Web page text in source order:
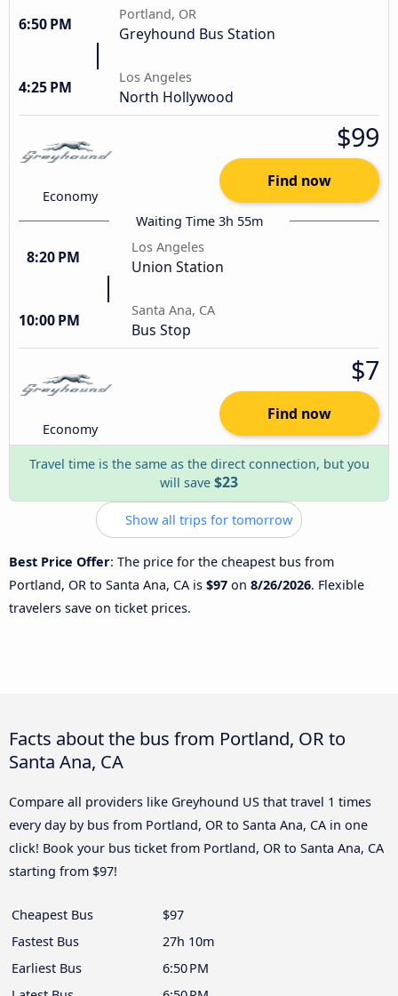
6:50 PM
Portland, OR
Greyhound Bus Station
4:25 PM
Los Angeles
North Hollywood
Economy
$99
Find now
Waiting Time 3h 55m
8:20 PM
Los Angeles
Union Station
10:00 PM
Santa Ana, CA
Bus Stop
Economy
$7
Find now
Travel time is the same as the direct connection, but you
will save $23
Show all trips for tomorrow
Best Price Offer: The price for the cheapest bus from
Portland, OR to Santa Ana, CA is $97 on 8/26/2026. Flexible
travelers save on ticket prices.
Facts about the bus from Portland, OR to
Santa Ana, CA
Compare all providers like Greyhound US that travel 1 times
every day by bus from Portland, OR to Santa Ana, CA in one
click! Book your bus ticket from Portland, OR to Santa Ana, CA
starting from $97!
Cheapest Bus
$97
Fastest Bus
27h 10m
Earliest Bus
6:50 PM